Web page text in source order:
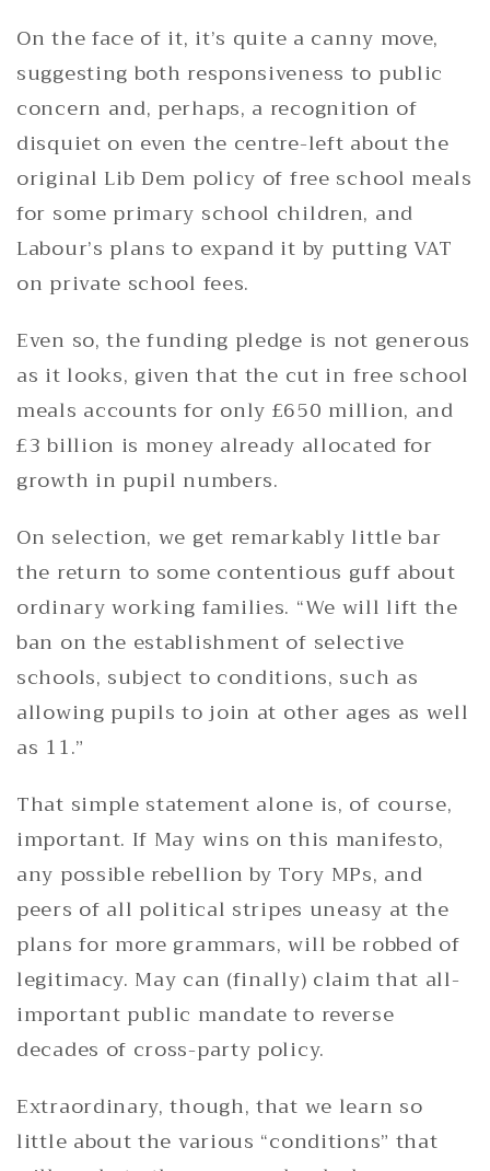
On the face of it, it’s quite a canny move,
suggesting both responsiveness to public
concern and, perhaps, a recognition of
disquiet on even the centre-left about the
original Lib Dem policy of free school meals
for some primary school children, and
Labour’s plans to expand it by putting VAT
on private school fees.
Even so, the funding pledge is not generous
as it looks, given that the cut in free school
meals accounts for only £650 million, and
£3 billion is money already allocated for
growth in pupil numbers.
On selection, we get remarkably little bar
the return to some contentious guff about
ordinary working families. “We will lift the
ban on the establishment of selective
schools, subject to conditions, such as
allowing pupils to join at other ages as well
as 11.”
That simple statement alone is, of course,
important. If May wins on this manifesto,
any possible rebellion by Tory MPs, and
peers of all political stripes uneasy at the
plans for more grammars, will be robbed of
legitimacy. May can (finally) claim that all-
important public mandate to reverse
decades of cross-party policy.
Extraordinary, though, that we learn so
little about the various “conditions” that